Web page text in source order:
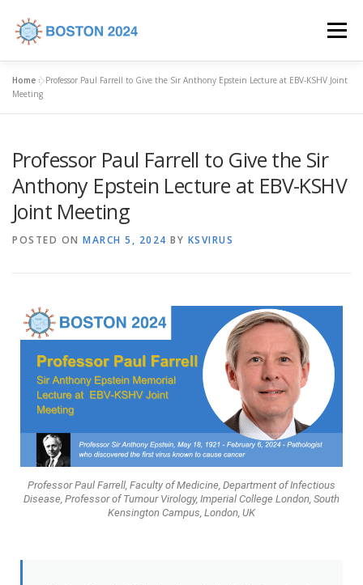
Menu
HOME
PROGRAM REGISTRATION VENUE
INDUSTRY SUPPORT
Home »Professor Paul Farrell to Give the Sir Anthony Epstein Lecture at EBV-KSHV Joint
Meeting
Professor Paul Farrell to Give the Sir
Anthony Epstein Lecture at EBV-KSHV
Joint Meeting
POSTED ON MARCH 5, 2024 BY KSVIRUS
Professor Paul Farrell, Faculty of Medicine, Department of Infectious
Disease, Professor of Tumour Virology, Imperial College London, South
Kensington Campus, London, UK